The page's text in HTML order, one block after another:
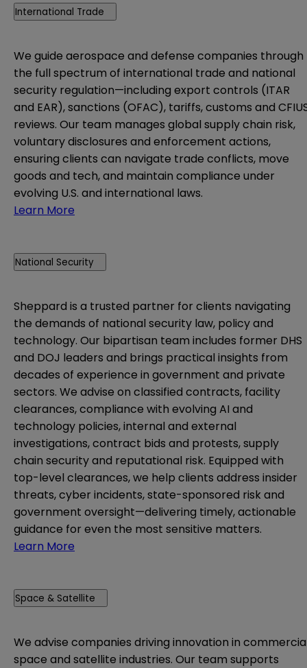
International Trade
We guide aerospace and defense companies through
the full spectrum of international trade and national
security regulation—including export controls (ITAR
and EAR), sanctions (OFAC), tariffs, customs and
reviews. Our team manages global supply chain risk,
voluntary disclosures and enforcement actions,
ensuring clients can navigate trade conflicts, move
goods and tech, and maintain compliance under
evolving U.S. and international laws.
Learn More
National Security
Sheppard is a trusted partner for clients navigating
the demands of national security law, policy and
technology. Our bipartisan team includes former DHS
and DOJ leaders and brings practical insights from
decades of experience in government and private
sectors. We advise on classified contracts, facility
clearances, compliance with evolving AI and
technology policies, internal and external
investigations, contract bids and protests, supply
chain security and reputational risk. Equipped with
top-level clearances, we help clients address insider
threats, cyber incidents, state-sponsored risk and
government oversight—delivering timely, actionable
guidance for even the most sensitive matters.
Learn More
Space & Satellite
We advise companies driving innovation in
space and satellite industries. Our team supports